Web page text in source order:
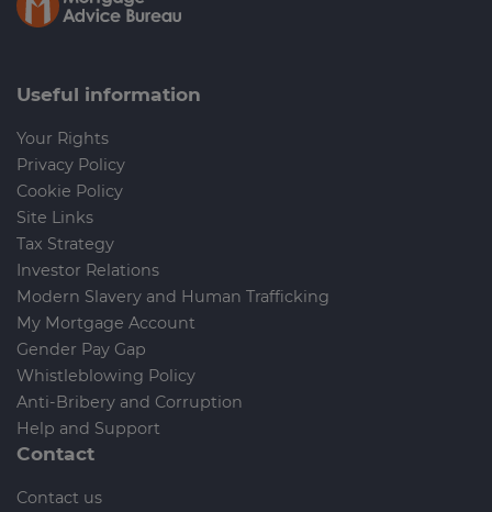
Useful information
Your Rights
Privacy Policy
Cookie Policy
Site Links
Tax Strategy
Investor Relations
Modern Slavery and Human Trafficking
My Mortgage Account
Gender Pay Gap
Whistleblowing Policy
Anti-Bribery and Corruption
Help and Support
Contact
Contact us